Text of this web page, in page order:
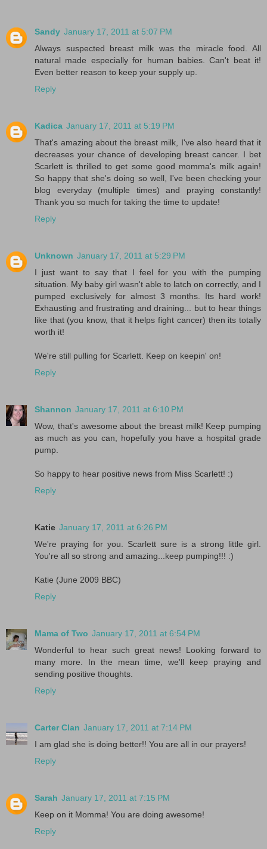
Sandy January 17, 2011 at 5:07 PM
Always suspected breast milk was the miracle food. All
natural made especially for human babies. Can't beat it!
Even better reason to keep your supply up.
Reply
Kadica January 17, 2011 at 5:19 PM
That's amazing about the breast milk, I've also heard that it
decreases your chance of developing breast cancer. I bet
Scarlett is thrilled to get some good momma's milk again!
So happy that she's doing so well, I've been checking your
blog everyday (multiple times) and praying constantly!
Thank you so much for taking the time to update!
Reply
Unknown January 17, 2011 at 5:29 PM
I just want to say that I feel for you with the pumping
situation. My baby girl wasn't able to latch on correctly, and I
pumped exclusively for almost 3 months. Its hard work!
Exhausting and frustrating and draining... but to hear things
like that (you know, that it helps fight cancer) then its totally
worth it!
We're still pulling for Scarlett. Keep on keepin' on!
Reply
Shannon January 17, 2011 at 6:10 PM
Wow, that's awesome about the breast milk! Keep pumping
as much as you can, hopefully you have a hospital grade
pump.
So happy to hear positive news from Miss Scarlett! :)
Reply
Katie January 17, 2011 at 6:26 PM
We're praying for you. Scarlett sure is a strong little girl.
You're all so strong and amazing...keep pumping!!! :)
Katie (June 2009 BBC)
Reply
Mama of Two January 17, 2011 at 6:54 PM
Wonderful to hear such great news! Looking forward to
many more. In the mean time, we'll keep praying and
sending positive thoughts.
Reply
Carter Clan January 17, 2011 at 7:14 PM
I am glad she is doing better!! You are all in our prayers!
Reply
Sarah January 17, 2011 at 7:15 PM
Keep on it Momma! You are doing awesome!
Reply